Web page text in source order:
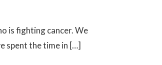
is fighting cancer. We
spent the time in […]